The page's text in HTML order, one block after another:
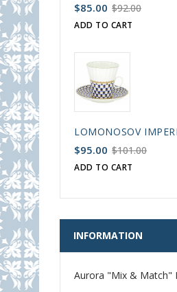
$85.00 $92.00
ADD TO CART
LOMONOSOV
$95.00 $101.00
ADD TO CART
INFORMATION
Aurora "Mix & Match"